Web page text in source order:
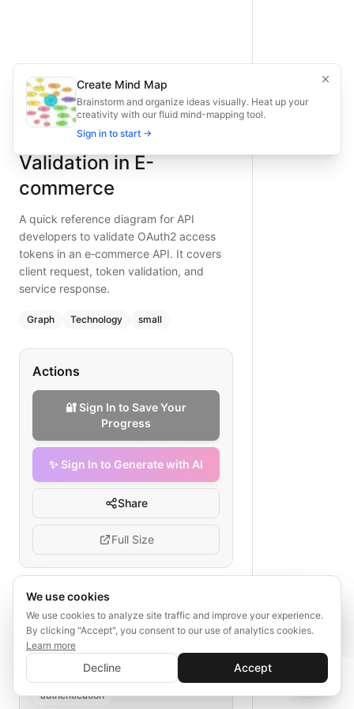
Type:graphdiagram— technology
Topic:System Architecture with OAuth2
Complexity:small
Keywords:OAuth token validation, e-commerce API
What is BAND?
Resource Server Token
Validation in E-
commerce
A quick reference diagram for API
developers to validate OAuth2 access
tokens in an e‑commerce API. It covers
client request, token validation, and
service response.
Graph Technology small
Actions
🔐 Sign In to Save Your
Progress
✨ Sign In to Generate with AI
Share
Full Size
Tags
OAuth token validation
e-commerce API security
API gateway
authentication
✨ Sign In to Generate with AI
Save your progress and unlock AI features
💬
Create Mind Map
Brainstorm and organize ideas visually. Heat up your
creativity with our fluid mind-mapping tool.
Sign in to start →
We use cookies
We use cookies to analyze site traffic and improve your experience.
By clicking "Accept", you consent to our use of analytics cookies.
Learn more
Decline Accept